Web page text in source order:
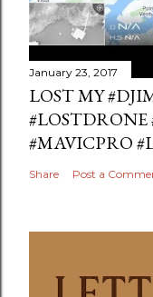
January 23, 2017
LOST MY
#MAVICPRO
Share Post a